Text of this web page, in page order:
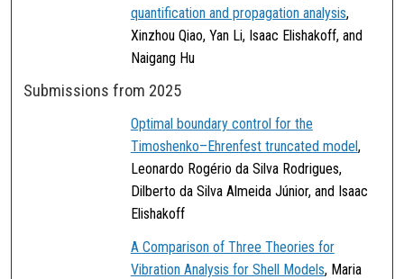
quantification and propagation analysis,
Xinzhou Qiao, Yan Li, Isaac Elishakoff, and
Naigang Hu
Submissions from 2025
Optimal boundary control for the
Timoshenko–Ehrenfest truncated model,
Leonardo Rogério da Silva Rodrigues,
Dilberto da Silva Almeida Júnior, and Isaac
Elishakoff
A Comparison of Three Theories for
Vibration Analysis for Shell Models, Maria